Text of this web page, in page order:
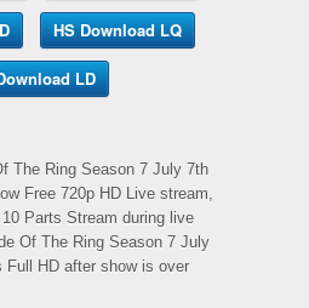
HS Download LQ
LD
The Ring Season 7 July 7th
Free 720p HD Live stream,
Parts Stream during live
Of The Ring Season 7 July
Full HD after show is over